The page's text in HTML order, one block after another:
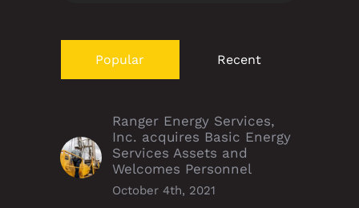
Popular Recent
Ranger Energy Services,
Inc. acquires Basic Energy
Services Assets and
Welcomes Personnel
October 4th, 2021